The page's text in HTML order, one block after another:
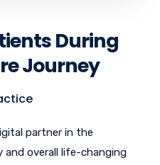
During
Journey
partner in the
and overall life-changing